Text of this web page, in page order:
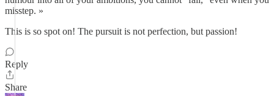
misstep. »
This is so spot on! The pursuit is not perfection, but passion!
Reply
Share